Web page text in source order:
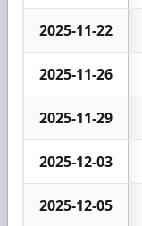
2025-11-22
2025-11-26
2025-11-29
2025-12-03
2025-12-05